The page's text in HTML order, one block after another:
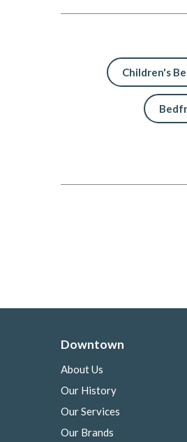
Children's
Downtown
About Us
Our History
Our Services
Our Brands